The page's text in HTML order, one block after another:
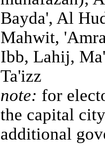
Bayda', Al
Mahwit,
Ibb, Lahij,
Ta'izz
note: for
the capital
additional